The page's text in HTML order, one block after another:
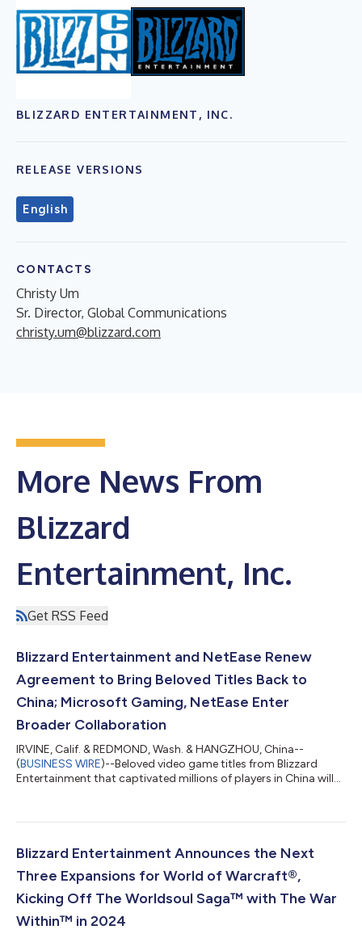
BLIZZARD ENTERTAINMENT, INC.
RELEASE VERSIONS
English
CONTACTS
Christy Um
Sr. Director, Global Communications
christy.um@blizzard.com
More News From
Blizzard
Entertainment, Inc.
Get RSS Feed
Blizzard Entertainment and NetEase Renew
Agreement to Bring Beloved Titles Back to
China; Microsoft Gaming, NetEase Enter
Broader Collaboration
IRVINE, Calif. & REDMOND, Wash. & HANGZHOU, China--
(BUSINESS WIRE)--Beloved video game titles from Blizzard
Entertainment that captivated millions of players in China will
Gaming, and NetEase (NASDAQ: NTES and HKEX: 9999)
year, both Blizzard Entertainment and NetEase are thrilled to
Blizzard Entertainment Announces the Next
Three Expansions for World of Warcraft®,
Kicking Off The Worldsoul Saga™ with The War
Within™ in 2024